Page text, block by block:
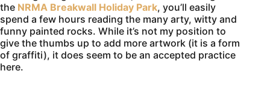
the NRMA Breakwall Holiday Park, you’ll easily
spend a few hours reading the many arty, witty and
funny painted rocks. While it’s not my position to
give the thumbs up to add more artwork (it is a form
of graffiti), it does seem to be an accepted practice
here.